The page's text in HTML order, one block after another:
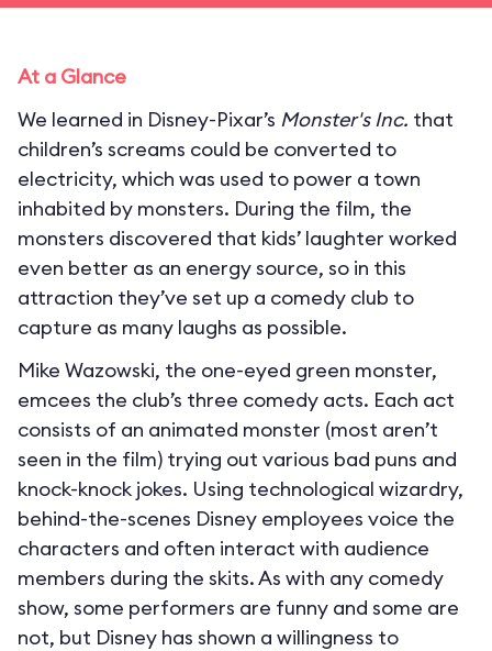
At a Glance
We learned in Disney-Pixar’s Monster's Inc. that
children’s screams could be converted to
electricity, which was used to power a town
inhabited by monsters. During the film, the
monsters discovered that kids’ laughter worked
even better as an energy source, so in this
attraction they’ve set up a comedy club to
capture as many laughs as possible.
Mike Wazowski, the one-eyed green monster,
emcees the club’s three comedy acts. Each act
consists of an animated monster (most aren’t
seen in the film) trying out various bad puns and
knock-knock jokes. Using technological wizardry,
behind-the-scenes Disney employees voice the
characters and often interact with audience
members during the skits. As with any comedy
show, some performers are funny and some are
not, but Disney has shown a willingness to